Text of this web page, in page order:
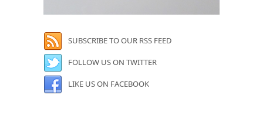
SUBSCRIBE TO OUR RSS FEED
FOLLOW US ON TWITTER
LIKE US ON FACEBOOK